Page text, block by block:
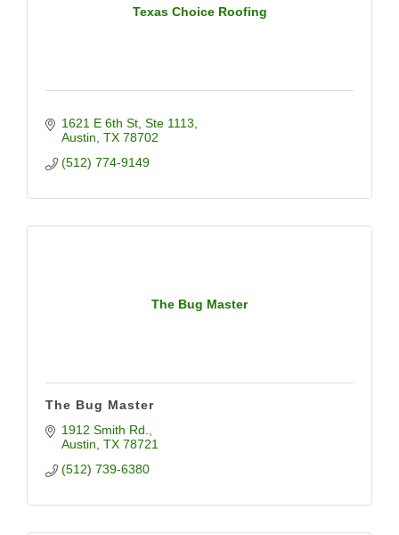
Texas Choice Roofing
1621 E 6th St Ste 1113
Austin TX 78702
(512) 774-9149
The Bug Master
The Bug Master
1912 Smith Rd.
Austin TX 78721
(512) 739-6380